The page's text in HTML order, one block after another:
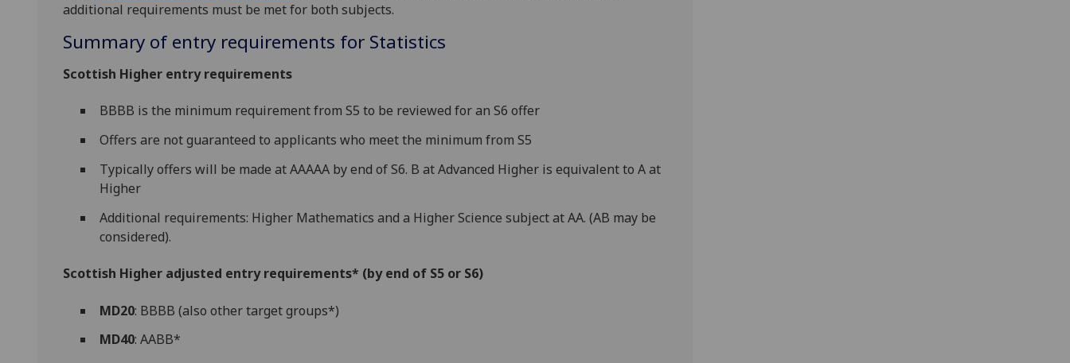
additional requirements must be met for both subjects.
Summary of entry requirements for Statistics
Scottish Higher entry requirements
BBBB is the minimum requirement from S5 to be reviewed for an S6 offer
Offers are not guaranteed to applicants who meet the minimum from S5
Typically offers will be made at AAAAA by end of S6. B at Advanced Higher is equivalent to A at
Higher
Additional requirements: Higher Mathematics and a Higher Science subject at AA. (AB may be
considered).
Scottish Higher adjusted entry requirements* (by end of S5 or S6)
MD20: BBBB (also other target groups*)
MD40: AABB*